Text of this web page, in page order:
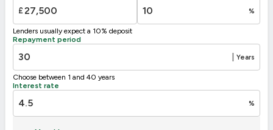
£ %
Lenders usually expect a 10% deposit
Repayment period
Years
Choose between 1 and 40 years
Interest rate
%